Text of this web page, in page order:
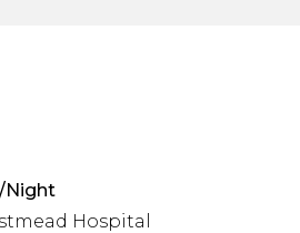
Night
Hospital